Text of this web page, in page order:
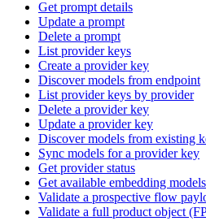
Get prompt details
Update a prompt
Delete a prompt
List provider keys
Create a provider key
Discover models from endpoint
List provider keys by provider
Delete a provider key
Update a provider key
Discover models from existing
Sync models for a provider key
Get provider status
Get available embedding models
Validate a prospective flow
Validate a full product object